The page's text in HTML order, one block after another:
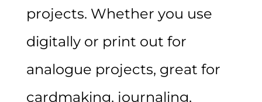
projects. Whether you use
digitally or print out for
analogue projects, great for
cardmaking, journaling,